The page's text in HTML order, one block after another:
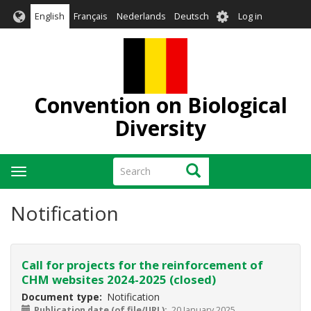
English Français Nederlands Deutsch User
account
Log in
Convention on Biological
Diversity
Search Search
Toggle
navigation
Notification
Call for projects for the reinforcement of
CHM websites 2024-2025 (closed)
Document type Notification